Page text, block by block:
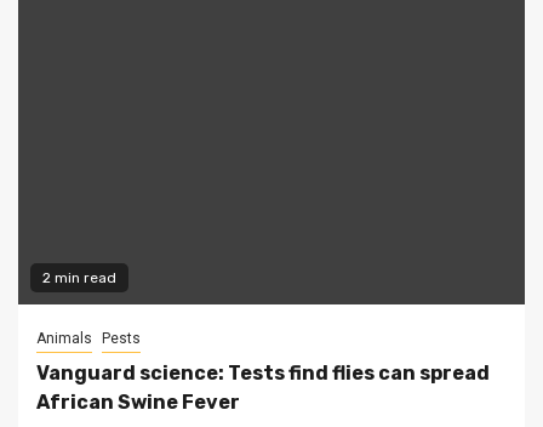
2 min read
Animals Pests
Vanguard science: Tests find flies can spread
African Swine Fever